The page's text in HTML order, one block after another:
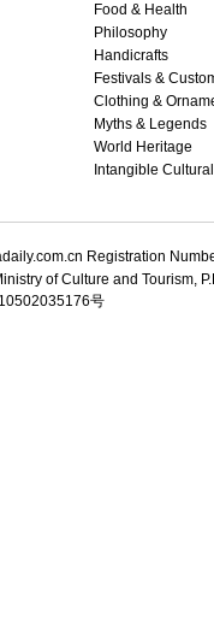
Food & Health
Philosophy
Handicrafts
Festivals &
Clothing &
Myths & Legends
World Heritage
Intangible
Registration
of Culture and Tourism,
号